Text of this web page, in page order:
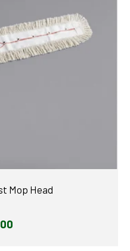
Mop Head